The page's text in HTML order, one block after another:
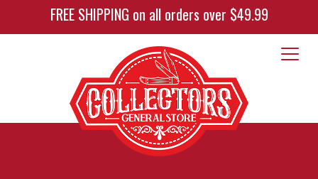
FREE SHIPPING on all orders over $49.99